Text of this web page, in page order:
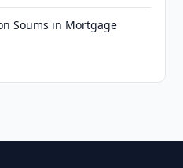
Soums in Mortgage